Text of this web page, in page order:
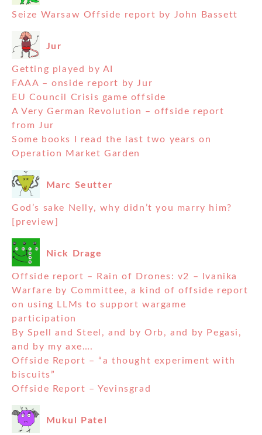
Seize Warsaw Offside report by John Bassett
Jur
Getting played by AI
FAAA – onside report by Jur
EU Council Crisis game offside
A Very German Revolution – offside report
from Jur
Some books I read the last two years on
Operation Market Garden
Marc Seutter
God’s sake Nelly, why didn’t you marry him?
[preview]
Nick Drage
Offside report – Rain of Drones: v2 – Ivanika
Warfare by Committee, a kind of offside report
on using LLMs to support wargame
participation
By Spell and Steel, and by Orb, and by Pegasi,
and by my axe….
Offside Report – “a thought experiment with
biscuits”
Offside Report – Yevinsgrad
Mukul Patel